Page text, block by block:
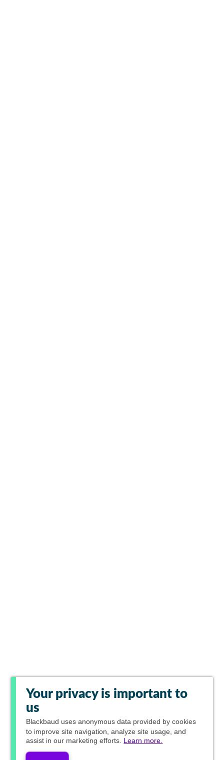
Your privacy is important to
us
Blackbaud uses anonymous data provided by cookies
to improve site navigation, analyze site usage, and
assist in our marketing efforts. Learn more.